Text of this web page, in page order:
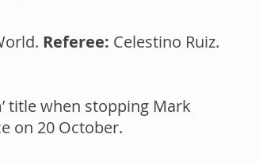
Referee: Celestino Ruiz.
title when stopping Mark
on 20 October.